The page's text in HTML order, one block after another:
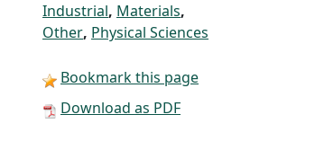
Industrial, Materials,
Other, Physical Sciences
Bookmark this page
Download as PDF